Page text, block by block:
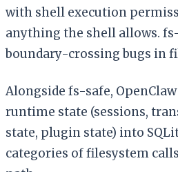
with shell execution
anything the shell allows.
boundary-crossing bugs in
Alongside fs-safe,
runtime state (sessions,
state, plugin state) into
categories of filesystem